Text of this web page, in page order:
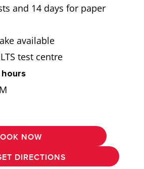
and 14 days for paper
available
test centre
NOW
DIRECTIONS